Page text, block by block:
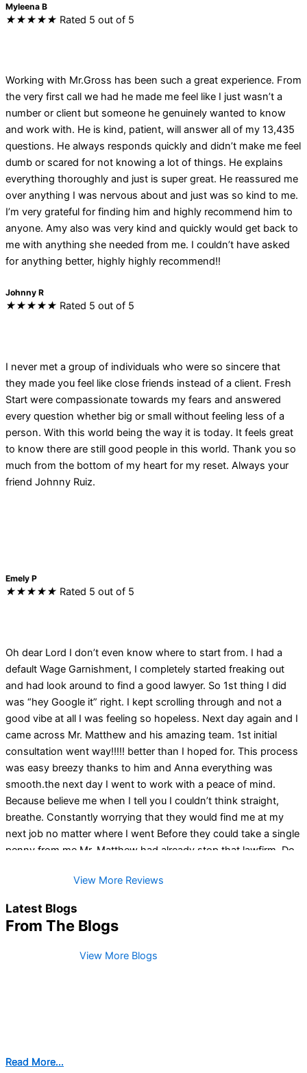
kindly interpret your financial obligations and help you navigate
the bankruptcy process very favorably. I strongly believe that
Myleena B
★★★★★ Rated 5 out of 5
Working with Mr.Gross has been such a great experience. From
the very first call we had he made me feel like I just wasn’t a
number or client but someone he genuinely wanted to know
and work with. He is kind, patient, will answer all of my 13,435
questions. He always responds quickly and didn’t make me feel
dumb or scared for not knowing a lot of things. He explains
everything thoroughly and just is super great. He reassured me
over anything I was nervous about and just was so kind to me.
I’m very grateful for finding him and highly recommend him to
anyone. Amy also was very kind and quickly would get back to
me with anything she needed from me. I couldn’t have asked
for anything better, highly highly recommend!!
Johnny R
★★★★★ Rated 5 out of 5
I never met a group of individuals who were so sincere that
they made you feel like close friends instead of a client. Fresh
Start were compassionate towards my fears and answered
every question whether big or small without feeling less of a
person. With this world being the way it is today. It feels great
to know there are still good people in this world. Thank you so
much from the bottom of my heart for my reset. Always your
friend Johnny Ruiz.
Emely P
★★★★★ Rated 5 out of 5
Oh dear Lord I don’t even know where to start from. I had a
default Wage Garnishment, I completely started freaking out
and had look around to find a good lawyer. So 1st thing I did
was “hey Google it” right. I kept scrolling through and not a
good vibe at all I was feeling so hopeless. Next day again and I
came across Mr. Matthew and his amazing team. 1st initial
consultation went way!!!!! better than I hoped for. This process
was easy breezy thanks to him and Anna everything was
smooth.the next day I went to work with a peace of mind.
Because believe me when I tell you I couldn’t think straight,
breathe. Constantly worrying that they would find me at my
next job no matter where I went Before they could take a single
penny from me Mr. Matthew had already stop that lawfirm. Do
bankruptcy journey (I would say) this GENTLEMAN here is the
of tears of joy just because how unbelievable A M A Z I N G him
and his team are!! I will forever be grateful of you Mr Matthew
and for all your excellent communication 👏 . So happy you did
not see me as just a number like the rest have done. He doesn’t
View More Reviews
Latest Blogs
From The Blogs
View More Blogs
Read More...
Read More...
Read More...